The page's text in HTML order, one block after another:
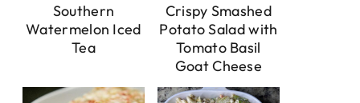
Southern
Watermelon Iced
Tea
Crispy Smashed
Potato Salad with
Tomato Basil
Goat Cheese